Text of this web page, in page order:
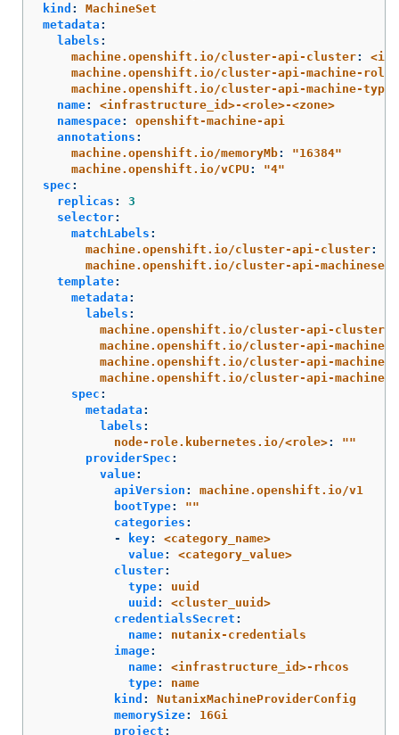
kind :
MachineSet
metadata :
labels :
machine.openshift.io/cluster-api-cluster:
machine.openshift.io/cluster-api-machine-role
machine.openshift.io/cluster-api-machine-type
name:
<infrastructure_id>-<role>-<zone>
namespace:
openshift-machine-api
annotations :
machine.openshift.io/memoryMb: "16384"
machine.openshift.io/vCPU: "4"
spec :
replicas :
3
selector:
matchLabels :
machine.openshift.io/cluster-api-cluster:
machine.openshift.io/cluster-api-machineset
template:
metadata :
labels :
machine.openshift.io/cluster-api-cluster
machine.openshift.io/cluster-api-machine-
machine.openshift.io/cluster-api-machine-
machine.openshift.io/cluster-api-
spec :
metadata :
labels :
node-role.kubernetes.io/<role>: ""
providerSpec :
value:
apiVersion :
machine.openshift.io/v1
bootType: ""
categories :
-
key:
<category_name>
value:
<category_value>
cluster:
type:
uuid
uuid :
<cluster_uuid>
credentialsSecret :
name:
nutanix-credentials
image:
name:
<infrastructure_id>-rhcos
type:
name
kind :
NutanixMachineProviderConfig
memorySize:
16Gi
project :